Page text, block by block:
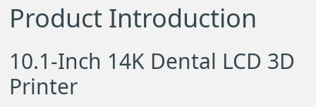
Product Introduction
10.1-Inch 14K Dental LCD 3D
Printer